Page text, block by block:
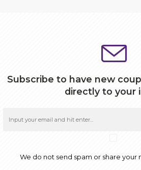
Subscribe to have new
directly to your
We do not send spam or share your